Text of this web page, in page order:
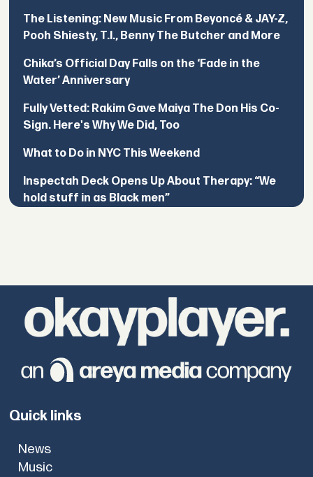
The Listening: New Music From Beyoncé & JAY-Z,
Pooh Shiesty, T.I., Benny The Butcher and More
Chika’s Official Day Falls on the ‘Fade in the
Water’ Anniversary
Fully Vetted: Rakim Gave Maiya The Don His Co-
Sign. Here's Why We Did, Too
What to Do in NYC This Weekend
Inspectah Deck Opens Up About Therapy: “We
hold stuff in as Black men”
Quick links
News
Music